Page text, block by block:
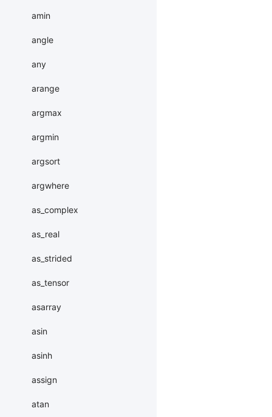
amin
angle
any
arange
argmax
argmin
argsort
argwhere
as_complex
as_real
as_strided
as_tensor
asarray
asin
asinh
assign
atan